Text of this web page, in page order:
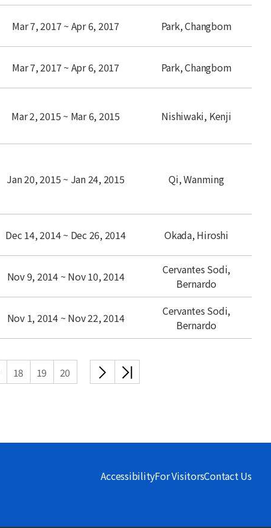
Mar 7, 2017 ~ Apr 6, 2017 Park, Changbom
Mar 7, 2017 ~ Apr 6, 2017 Park, Changbom
Mar 2, 2015 ~ Mar 6, 2015 Nishiwaki, Kenji
Jan 20, 2015 ~ Jan 24, 2015 Qi, Wanming
Dec 14, 2014 ~ Dec 26, 2014 Okada, Hiroshi
Nov 9, 2014 ~ Nov 10, 2014
Cervantes Sodi,
Bernardo
Nov 1, 2014 ~ Nov 22, 2014
Cervantes Sodi,
Bernardo
18 19 20
다음
AccessibilityFor VisitorsContact Us